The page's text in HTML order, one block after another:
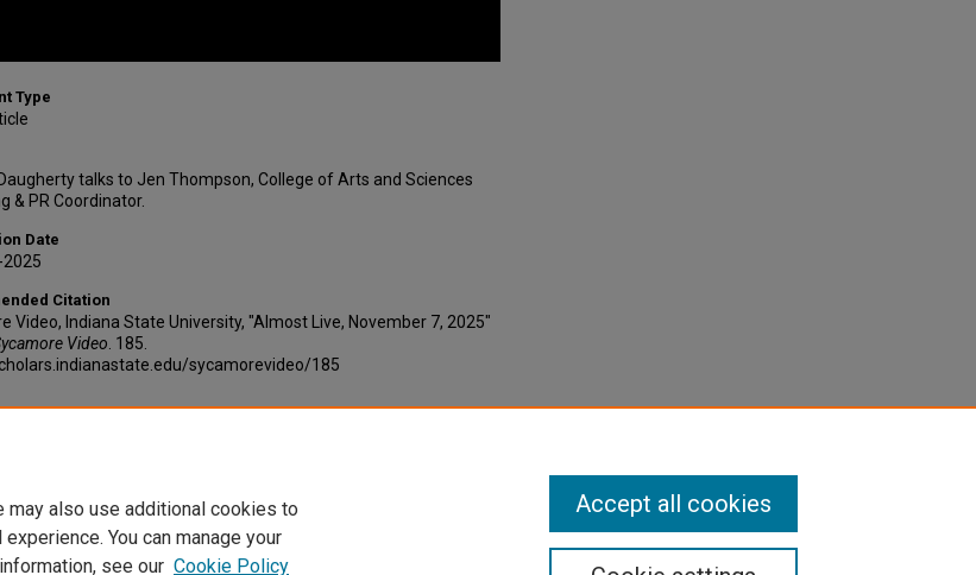
Type
talks to Jen Thompson, College of Arts and Sciences
& PR Coordinator.
Date
2025
Citation
Video, Indiana State University, "Almost Live, November 7, 2025"
Video . 185.
sycamorevideo/185
may also use additional cookies to
You can manage your
see our Cookie Policy
Accept all cookies